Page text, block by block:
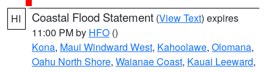
HI Coastal Flood Statement (View Text) expires
11:00 PM by HFO ()
Kona, Maui Windward West, Kahoolawe, Olomana,
Oahu North Shore, Waianae Coast, Kauai Leeward,